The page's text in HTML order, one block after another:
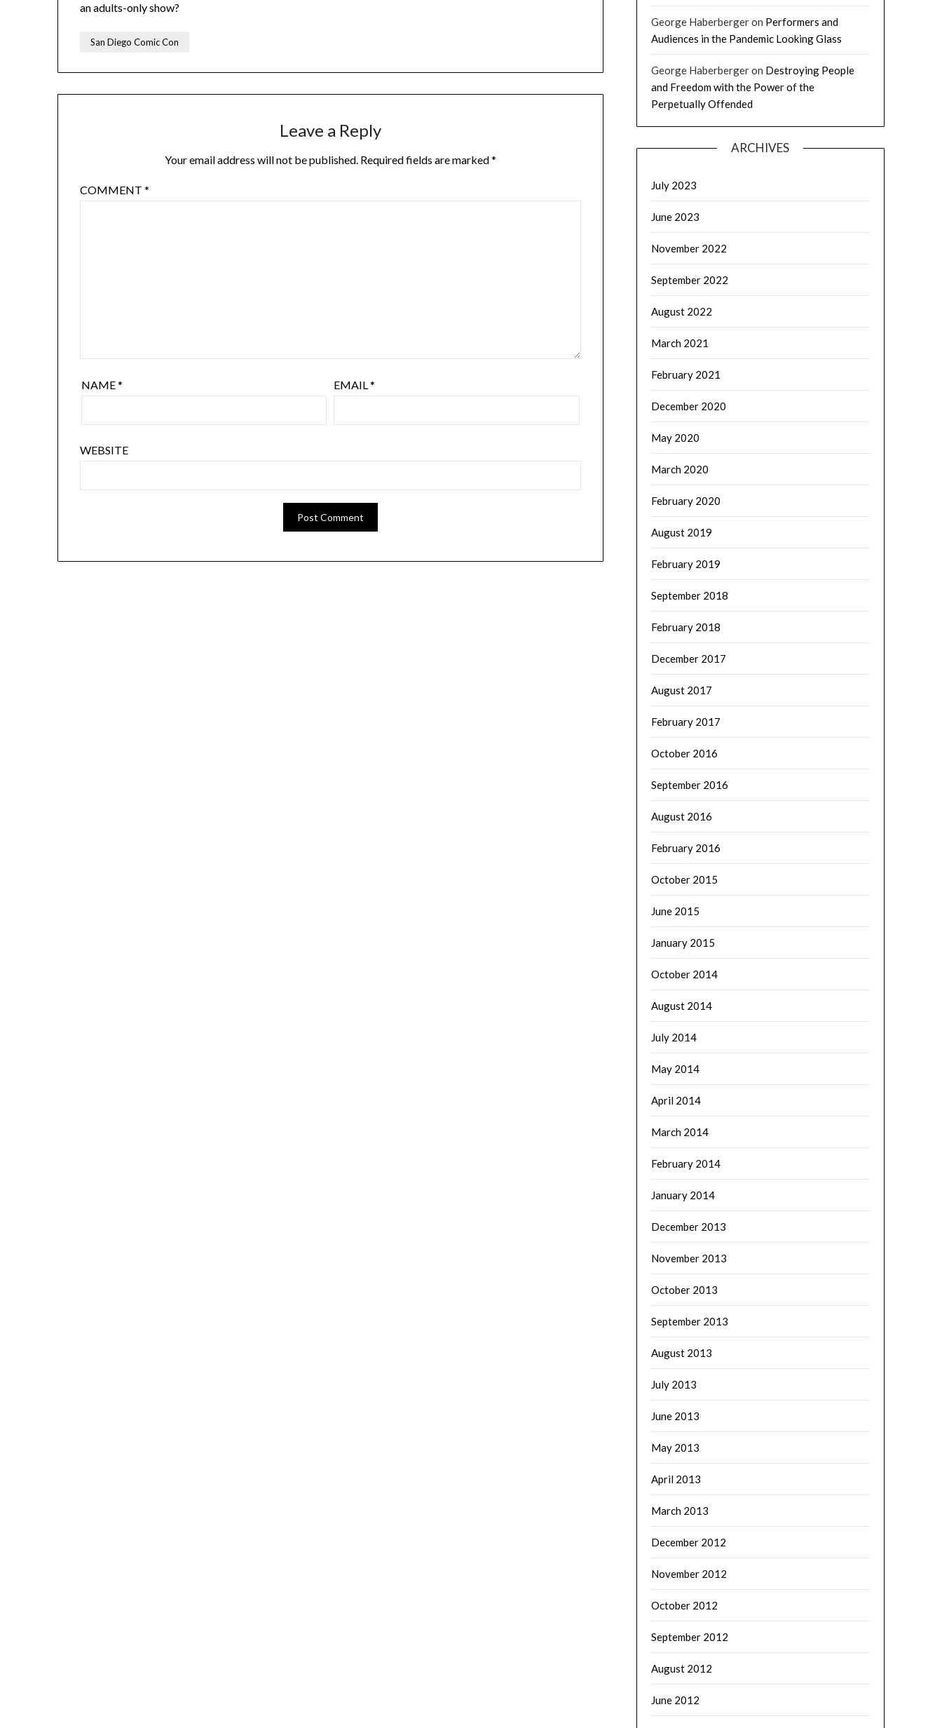
an adults-only show?
San Diego Comic Con
Leave a Reply
Your email address will not be published. Required fields are marked*
COMMENT*
NAME* EMAIL*
WEBSITE
George Haberbergeron Performers and
Audiences in the Pandemic Looking Glass
George Haberbergeron Destroying People
and Freedom with the Power of the
Perpetually Offended
ARCHIVES
July 2023
June 2023
November 2022
September 2022
August 2022
March 2021
February 2021
December 2020
May 2020
March 2020
February 2020
August 2019
February 2019
September 2018
February 2018
December 2017
August 2017
February 2017
October 2016
September 2016
August 2016
February 2016
October 2015
June 2015
January 2015
October 2014
August 2014
July 2014
May 2014
April 2014
March 2014
February 2014
January 2014
December 2013
November 2013
October 2013
September 2013
August 2013
July 2013
June 2013
May 2013
April 2013
March 2013
December 2012
November 2012
October 2012
September 2012
August 2012
June 2012